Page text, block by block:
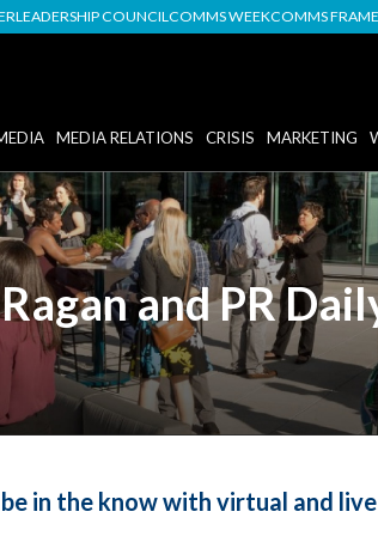
LEADERSHIP COUNCILCOMMS WEEKCOMMS
MEDIA RELATIONS CRISIS MARKETING
Ragan and PR
in the know with virtual and